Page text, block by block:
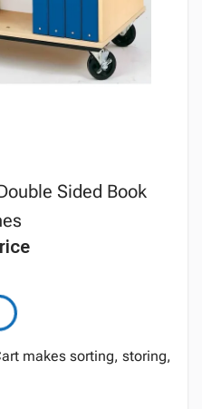
Sided Book
makes sorting, storing,